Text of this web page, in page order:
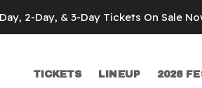
TICKETS LINEUP 2026
2-Day, & 3-Day Tickets On Sale